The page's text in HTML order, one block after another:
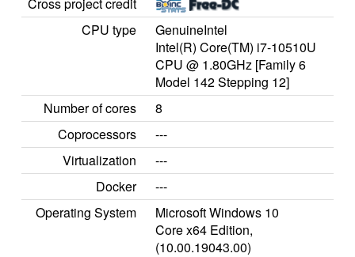
CPU type
GenuineIntel
Intel(R) Core(TM) i7-10510U
CPU @ 1.80GHz [Family 6
Model 142 Stepping 12]
Number of cores
8
Coprocessors
---
Virtualization
---
Docker
---
Operating System
Microsoft Windows 10
Core x64 Edition,
(10.00.19043.00)